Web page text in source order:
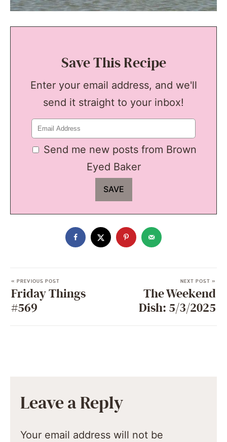
Save This Recipe
Enter your email address, and we'll
send it straight to your inbox!
Send me new posts from Brown
Eyed Baker
« PREVIOUS POST
Friday Things
#569
NEXT POST »
The Weekend
Dish: 5/3/2025
Leave a Reply
Your email address will not be